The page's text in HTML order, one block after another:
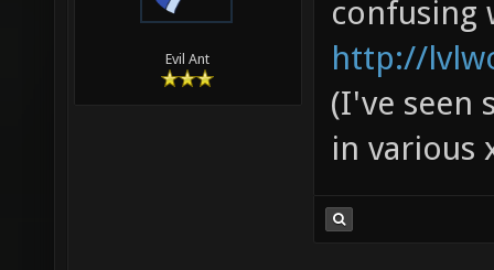
Evil Ant
confusing
http://
(I've seen
in various